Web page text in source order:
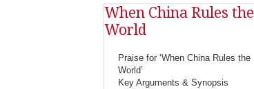
When China Rules the
World
Praise for ‘When China Rules the
World’
Key Arguments & Synopsis